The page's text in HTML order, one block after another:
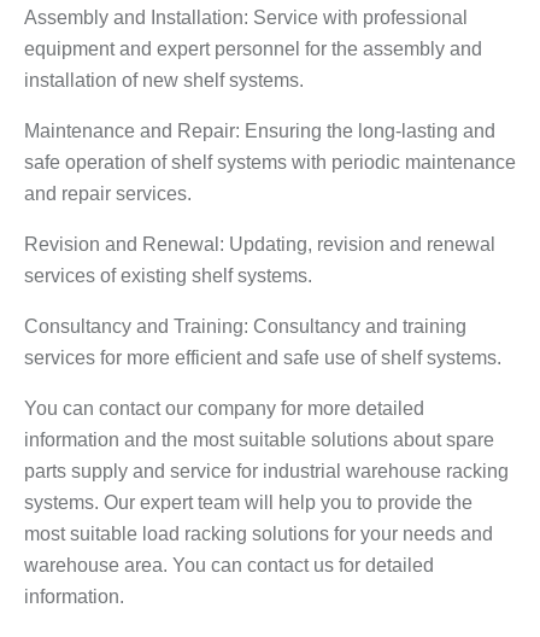
Assembly and Installation: Service with professional
equipment and expert personnel for the assembly and
installation of new shelf systems.
Maintenance and Repair: Ensuring the long-lasting and
safe operation of shelf systems with periodic maintenance
and repair services.
Revision and Renewal: Updating, revision and renewal
services of existing shelf systems.
Consultancy and Training: Consultancy and training
services for more efficient and safe use of shelf systems.
You can contact our company for more detailed
information and the most suitable solutions about spare
parts supply and service for industrial warehouse racking
systems. Our expert team will help you to provide the
most suitable load racking solutions for your needs and
warehouse area. You can contact us for detailed
information.